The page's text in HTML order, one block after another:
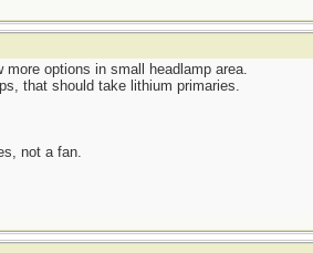
options in small headlamp area.
that should take lithium primaries.
not a fan.